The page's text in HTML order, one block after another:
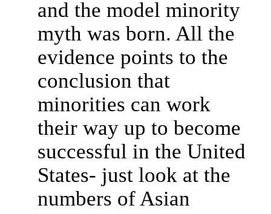
and the model minority
myth was born. All the
evidence points to the
conclusion that
minorities can work
their way up to become
successful in the United
States- just look at the
numbers of Asian